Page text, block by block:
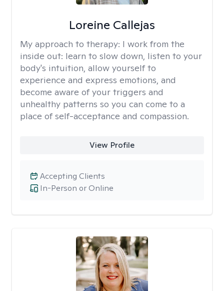
Loreine Callejas
My approach to therapy: I work from the
inside out: learn to slow down, listen to your
body's intuition, allow yourself to
experience and express emotions, and
become aware of your triggers and
unhealthy patterns so you can come to a
place of self-acceptance and compassion.
View Profile
In-Person or Online
Accepting Clients